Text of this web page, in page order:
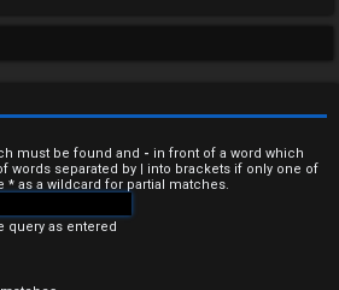
must be found and - in front of a word which
words separated by | into brackets if only one of
as a wildcard for partial matches.
query as entered